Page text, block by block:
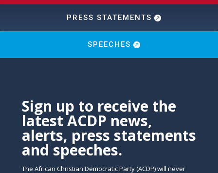
PRESS STATEMENTS
SPEECHES
Sign up to receive the
latest ACDP news,
alerts, press statements
and speeches.
The African Christian Democratic Party (ACDP) will never